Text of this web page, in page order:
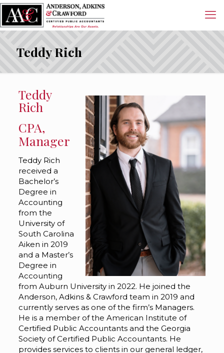
Teddy Rich
Teddy
Rich
CPA,
Manager
Teddy Rich
received a
Bachelor’s
Degree in
Accounting
from the
University of
South Carolina
Aiken in 2019
and a Master’s
Degree in
Accounting
from Auburn University in 2022. He joined the
Anderson, Adkins & Crawford team in 2019 and
currently serves as one of the firm’s Managers.
He is a member of the American Institute of
Certified Public Accountants and the Georgia
Society of Certified Public Accountants. He
provides services to clients in our general ledger,